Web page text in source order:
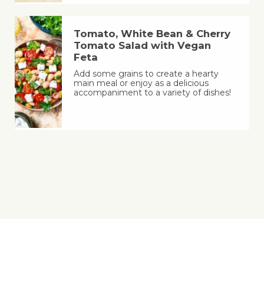
Tomato, White Bean & Cherry
Tomato Salad with Vegan
Feta
Add some grains to create a hearty
main meal or enjoy as a delicious
accompaniment to a variety of dishes!